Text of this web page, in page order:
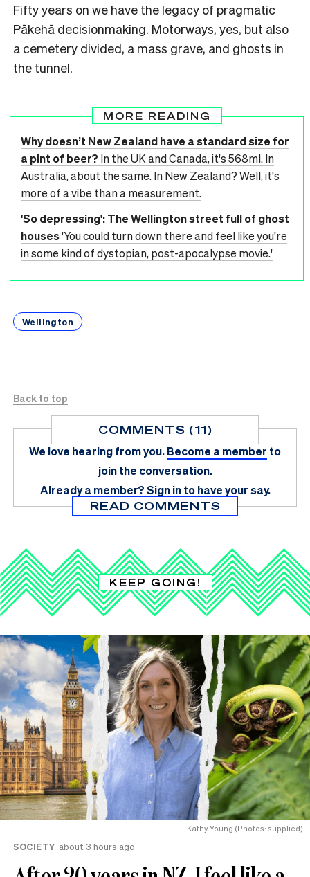
Fifty years on we have the legacy of pragmatic
Pākehā decisionmaking. Motorways, yes, but also
a cemetery divided, a mass grave, and ghosts in
the tunnel.
MORE READING
Why doesn’t New Zealand have a standard size for
a pint of beer? In the UK and Canada, it's 568ml. In
Australia, about the same. In New Zealand? Well, it's
more of a vibe than a measurement.
'So depressing': The Wellington street full of ghost
houses'You could turn down there and feel like you're
in some kind of dystopian, post-apocalypse movie.'
Wellington
Back to top
COMMENTS (11)
We love hearing from you.Become a member to
join the conversation.
Already a member?Sign in to have your say.
READ COMMENTS
KEEP GOING!
Kathy Young (Photos: supplied)
SOCIETY about 3 hours ago